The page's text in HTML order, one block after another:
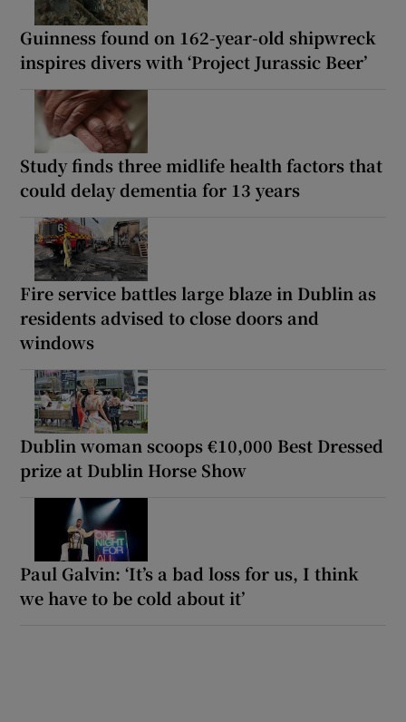
Guinness found on 162-year-old shipwreck
inspires divers with ‘Project Jurassic Beer’
Study finds three midlife health factors that
could delay dementia for 13 years
Fire service battles large blaze in Dublin as
residents advised to close doors and
windows
Dublin woman scoops €10,000 Best Dressed
prize at Dublin Horse Show
Paul Galvin: ‘It’s a bad loss for us, I think
we have to be cold about it’